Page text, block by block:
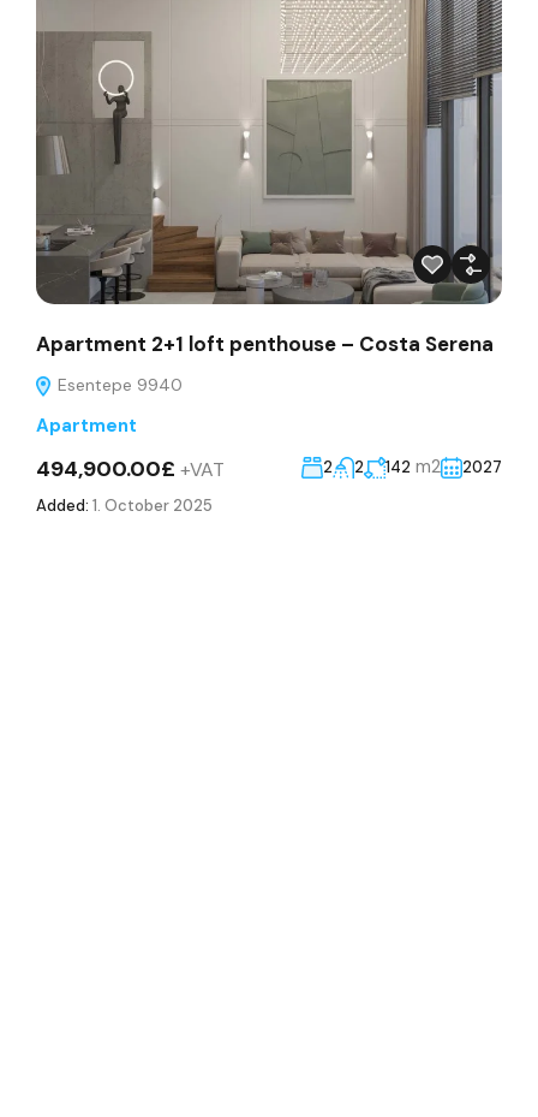
Apartment 2+1 loft penthouse – Costa Serena
Esentepe 9940
Apartment
494,900.00£ +VAT 2 2 142 m2
2027
Added: 1. October 2025